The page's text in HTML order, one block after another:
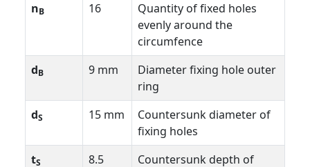
nB 16
Quantity of fixed holes
evenly around the
circumfence
dB 9 mm
Diameter fixing hole outer
ring
dS 15 mm
Countersunk diameter of
fixing holes
tS
8.5
Countersunk depth of